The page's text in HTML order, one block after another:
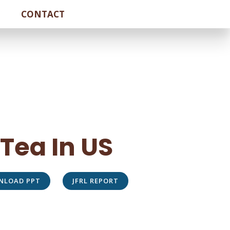
CONTACT
In US
PPT JFRL REPORT